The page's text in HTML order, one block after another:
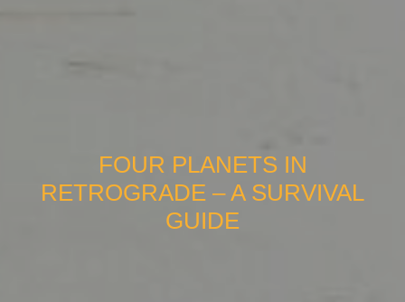
FOUR PLANETS IN
RETROGRADE – A SURVIVAL
GUIDE